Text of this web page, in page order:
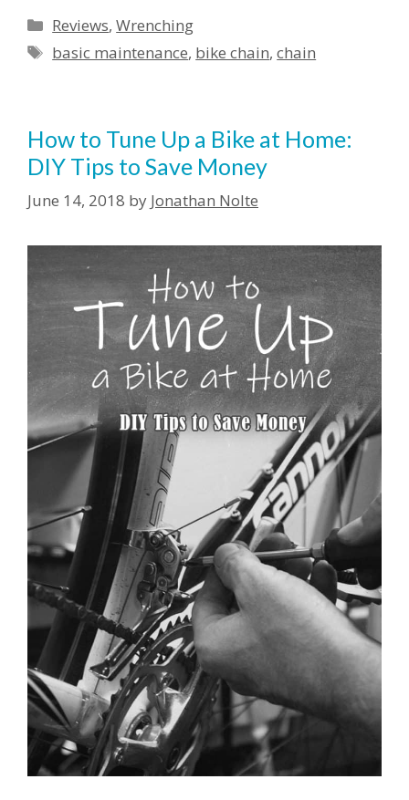
Reviews,Wrenching
basic maintenance, bike chain,chain
How to Tune Up a Bike at Home:
DIY Tips to Save Money
June 14, 2018 by Jonathan Nolte